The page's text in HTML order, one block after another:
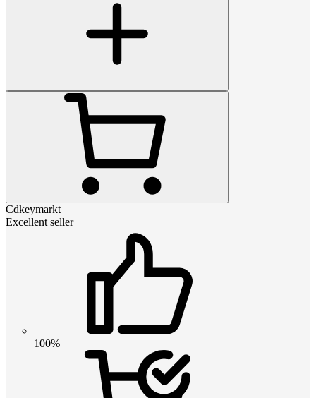
Cdkeymarkt
Excellent seller
100%